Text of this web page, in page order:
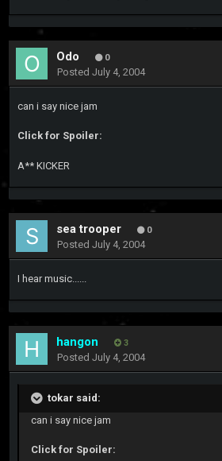
Odo 0
Posted July 4, 2004
can i say nice jam
Click for Spoiler:
A** KICKER
sea trooper 0
Posted July 4, 2004
I hear music......
hangon 3
Posted July 4, 2004
tokar said:
can i say nice jam
Click for Spoiler: